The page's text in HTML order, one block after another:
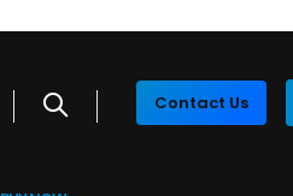
Contact Us